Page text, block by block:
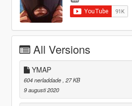
All Versions
YMAP
604 nerladdade , 27 KB
9 augusti 2020